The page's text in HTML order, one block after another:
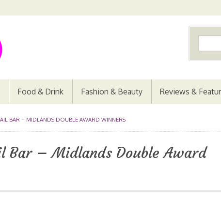
Food & Drink Fashion & Beauty Reviews &
BAR – MIDLANDS DOUBLE AWARD WINNERS
Bar – Midlands Double Award